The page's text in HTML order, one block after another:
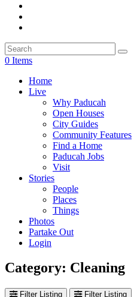
0 Items
Home
Live
Why Paducah
Open Houses
City Guides
Community Features
Find a Home
Paducah Jobs
Visit
Stories
People
Places
Things
Photos
Partake Out
Login
Category: Cleaning
Filter Listing Filter Listing